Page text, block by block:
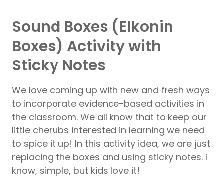
Sound Boxes (Elkonin
Boxes) Activity with
Sticky Notes
We love coming up with new and fresh ways
to incorporate evidence-based activities in
the classroom. We all know that to keep our
little cherubs interested in learning we need
to spice it up! In this activity idea, we are just
replacing the boxes and using sticky notes. I
know, simple, but kids love it!